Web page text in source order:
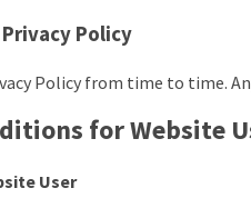
Policy
Policy from time to time.
for Website
User